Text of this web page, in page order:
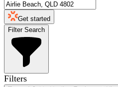
Get started
Filter Search
Filters